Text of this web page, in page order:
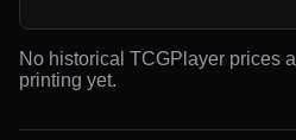
No historical TCGPlayer prices
printing yet.